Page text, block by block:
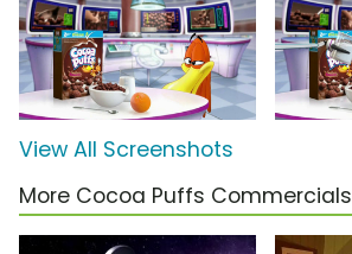
View All Screenshots
More Cocoa Puffs Commercials